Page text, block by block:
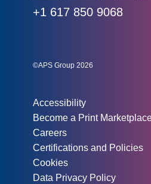
Phone:
+1 617 850 9068
©APS Group 2026
Accessibility
Become a Print
Careers
Certifications and Policies
Cookies
Data Privacy Policy